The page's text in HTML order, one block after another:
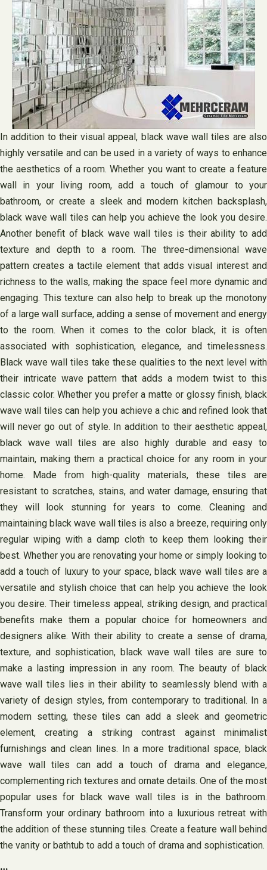
In addition to their visual appeal, black wave wall tiles are also
highly versatile and can be used in a variety of ways to enhance
the aesthetics of a room. Whether you want to create a feature
wall in your living room, add a touch of glamour to your
bathroom, or create a sleek and modern kitchen backsplash,
black wave wall tiles can help you achieve the look you desire.
Another benefit of black wave wall tiles is their ability to add
texture and depth to a room. The three-dimensional wave
pattern creates a tactile element that adds visual interest and
richness to the walls, making the space feel more dynamic and
engaging. This texture can also help to break up the monotony
of a large wall surface, adding a sense of movement and energy
to the room. When it comes to the color black, it is often
associated with sophistication, elegance, and timelessness.
Black wave wall tiles take these qualities to the next level with
their intricate wave pattern that adds a modern twist to this
classic color. Whether you prefer a matte or glossy finish, black
wave wall tiles can help you achieve a chic and refined look that
will never go out of style. In addition to their aesthetic appeal,
black wave wall tiles are also highly durable and easy to
maintain, making them a practical choice for any room in your
home. Made from high-quality materials, these tiles are
resistant to scratches, stains, and water damage, ensuring that
they will look stunning for years to come. Cleaning and
maintaining black wave wall tiles is also a breeze, requiring only
regular wiping with a damp cloth to keep them looking their
best. Whether you are renovating your home or simply looking to
add a touch of luxury to your space, black wave wall tiles are a
versatile and stylish choice that can help you achieve the look
you desire. Their timeless appeal, striking design, and practical
benefits make them a popular choice for homeowners and
designers alike. With their ability to create a sense of drama,
texture, and sophistication, black wave wall tiles are sure to
make a lasting impression in any room. The beauty of black
wave wall tiles lies in their ability to seamlessly blend with a
variety of design styles, from contemporary to traditional. In a
modern setting, these tiles can add a sleek and geometric
element, creating a striking contrast against minimalist
furnishings and clean lines. In a more traditional space, black
wave wall tiles can add a touch of drama and elegance,
complementing rich textures and ornate details. One of the most
popular uses for black wave wall tiles is in the bathroom.
Transform your ordinary bathroom into a luxurious retreat with
the addition of these stunning tiles. Create a feature wall behind
the vanity or bathtub to add a touch of drama and sophistication.
…